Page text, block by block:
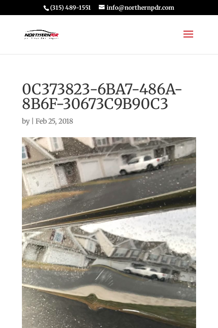
(315) 489-1551 info@northernpdr.com
0C373823-6BA7-486A-
8B6F-30673C9B90C3
by Feb 25, 2018